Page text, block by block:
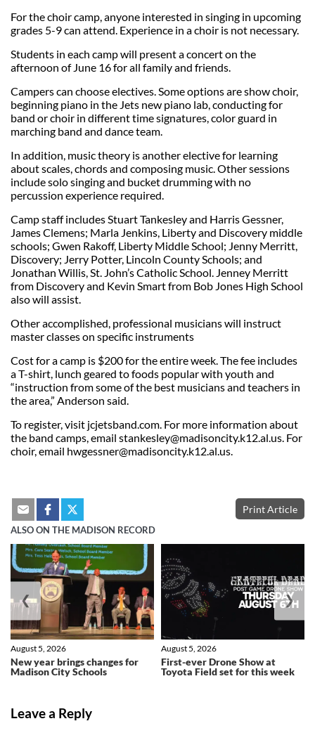
For the choir camp, anyone interested in singing in upcoming
grades 5-9 can attend. Experience in a choir is not necessary.
Students in each camp will present a concert on the
afternoon of June 16 for all family and friends.
Campers can choose electives. Some options are show choir,
beginning piano in the Jets new piano lab, conducting for
band or choir in different time signatures, color guard in
marching band and dance team.
In addition, music theory is another elective for learning
about scales, chords and composing music. Other sessions
include solo singing and bucket drumming with no
percussion experience required.
Camp staff includes Stuart Tankesley and Harris Gessner,
James Clemens; Marla Jenkins, Liberty and Discovery middle
schools; Gwen Rakoff, Liberty Middle School; Jenny Merritt,
Discovery; Jerry Potter, Lincoln County Schools; and
Jonathan Willis, St. John’s Catholic School. Jenney Merritt
from Discovery and Kevin Smart from Bob Jones High School
also will assist.
Other accomplished, professional musicians will instruct
master classes on specific instruments
Cost for a camp is $200 for the entire week. The fee includes
a T-shirt, lunch geared to foods popular with youth and
“instruction from some of the best musicians and teachers in
the area,” Anderson said.
To register, visit jcjetsband.com. For more information about
the band camps, email stankesley@madisoncity.k12.al.us. For
choir, email hwgessner@madisoncity.k12.al.us.
Print Article
ALSO ON THE MADISON RECORD
New year brings changes for
Madison City Schools
August 5, 2026
First-ever Drone Show at
Toyota Field set for this week
August 5, 2026
❮ ❯
Leave a Reply